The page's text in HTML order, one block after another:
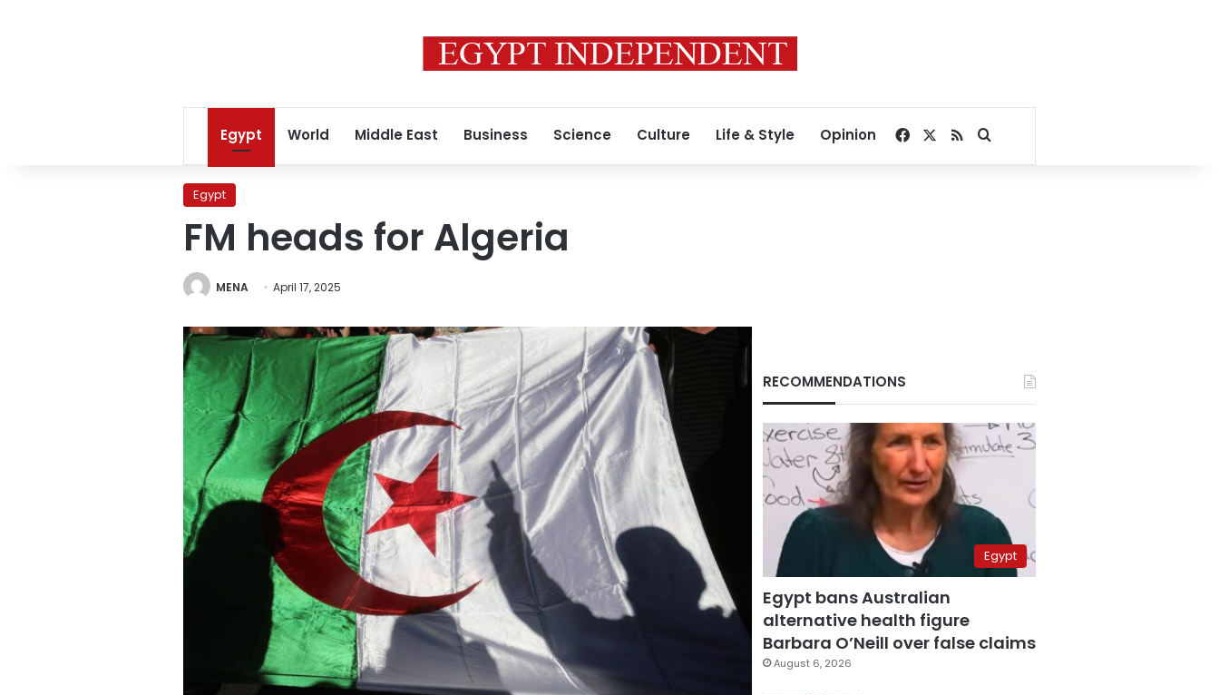
Egypt World Middle East Business Science Culture Life & Style Opinion Facebook
RSSSearch for
Egypt
FM heads for Algeria
MENA April 17, 2025
RECOMMENDATIONS
Egypt
Egypt bans Australian
alternative health figure
Barbara O’Neill over false claims
August 6, 2026